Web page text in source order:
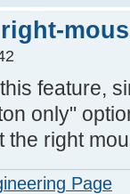
feature,
only"
the right
Page